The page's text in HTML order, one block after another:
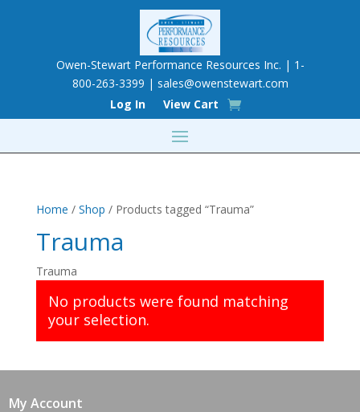
Owen-Stewart Performance Resources Inc. | 1-
800-263-3399 | sales@owenstewart.com
Log In
View Cart
Home / Shop / Products tagged “Trauma”
Trauma
Trauma
No products were found matching
your selection.
My Account